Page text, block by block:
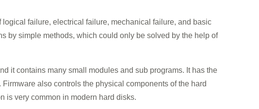
failure, electrical failure, mechanical failure, and basic
by simple methods, which could only be solved by the help of
it contains many small modules and sub programs. It has the
also controls the physical components of the hard
is very common in modern hard disks.